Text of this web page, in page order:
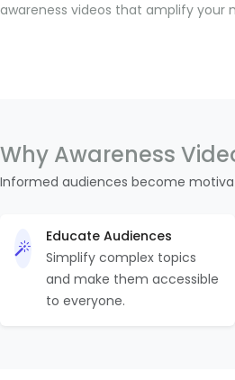
awareness videos that amplify your
Why Awareness
Informed audiences become
Educate Audiences
Simplify complex topics
and make them accessible
to everyone.